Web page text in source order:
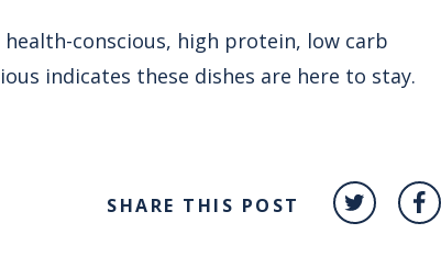
conscious, high protein, low carb
indicates these dishes are here to stay.
SHARE THIS POST